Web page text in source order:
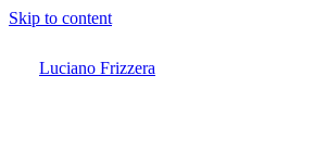
Skip to content
Luciano Frizzera